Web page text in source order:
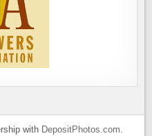
with DepositPhotos.com.